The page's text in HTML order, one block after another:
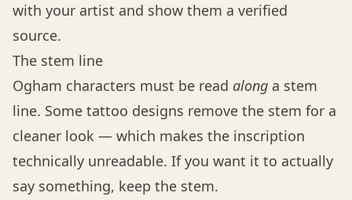
with your artist and show them a verified
source.
The stem line
Ogham characters must be read along a stem
line. Some tattoo designs remove the stem for a
cleaner look — which makes the inscription
technically unreadable. If you want it to actually
say something, keep the stem.